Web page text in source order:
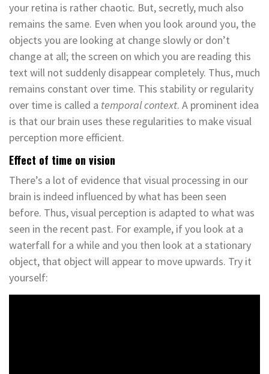
your retina is rather chaotic. But, secretly, much also
remains the same. Even when you look around you, the
objects you are looking at change slowly or don’t
change at all; the screen on which you are reading this
text will not suddenly disappear completely. Thus, much
remains constant over time. This stability or regularity
over time is called a temporal context. A prominent idea
is that our brain uses these regularities to make visual
perception more efficient.
Effect of time on vision
There’s a lot of evidence that visual processing in our
brain is indeed influenced by what has been seen
before. Thus, visual perception is adapted to what was
seen in the recent past. For example, if you look at a
waterfall for a while and you then look at a stationary
object, that object will appear to move upwards. Try it
yourself: